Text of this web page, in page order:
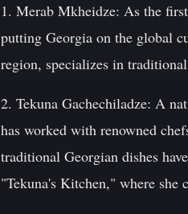
1. Merab Mkheidze: As the
putting Georgia on the global
region, specializes in
2. Tekuna Gachechiladze: A
has worked with renowned
traditional Georgian dishes
"Tekuna's Kitchen," where she